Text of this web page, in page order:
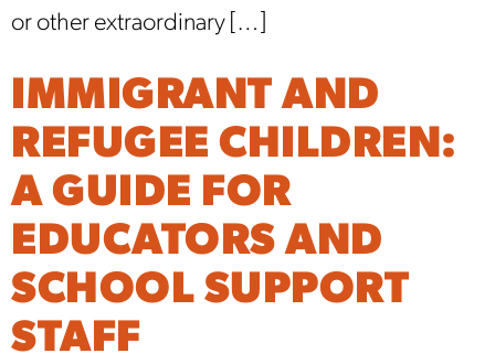
or other extraordinary […]
IMMIGRANT AND
REFUGEE CHILDREN:
A GUIDE FOR
EDUCATORS AND
SCHOOL SUPPORT
STAFF